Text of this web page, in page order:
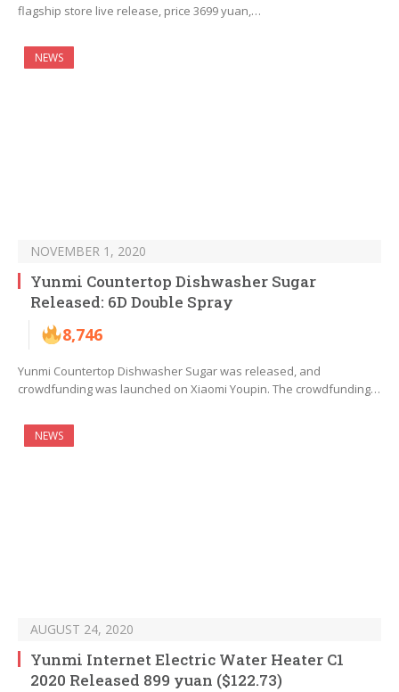
flagship store live release, price 3699 yuan,…
NEWS
NOVEMBER 1, 2020
Yunmi Countertop Dishwasher Sugar
Released: 6D Double Spray
8,746
Yunmi Countertop Dishwasher Sugar was released, and
crowdfunding was launched on Xiaomi Youpin. The crowdfunding…
NEWS
AUGUST 24, 2020
Yunmi Internet Electric Water Heater C1
2020 Released 899 yuan ($122.73)